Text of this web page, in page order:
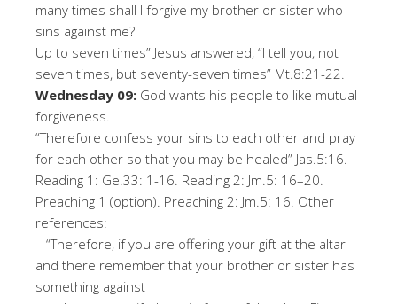
many times shall I forgive my brother or sister who
sins against me?
Up to seven times” Jesus answered, “I tell you, not
seven times, but seventy-seven times” Mt.8:21-22.
Wednesday 09: God wants his people to like mutual
forgiveness.
“Therefore confess your sins to each other and pray
for each other so that you may be healed” Jas.5:16.
Reading 1: Ge.33: 1-16. Reading 2: Jm.5: 16–20.
Preaching 1 (option). Preaching 2: Jm.5: 16. Other
references:
– “Therefore, if you are offering your gift at the altar
and there remember that your brother or sister has
something against